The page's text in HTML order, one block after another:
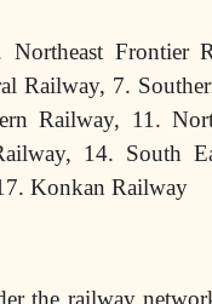
Frontier
Railway, 7.
Railway, 11.
14. South
Konkan Railway
the railway